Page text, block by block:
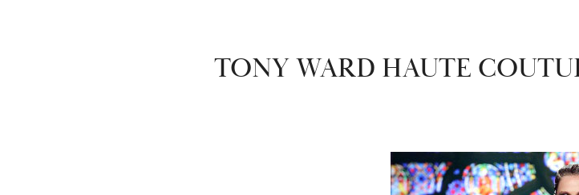
TONY WARD HAUTE